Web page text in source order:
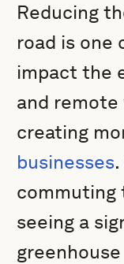
Reducing
road is one
impact the
and
creating
businesses
commuting
seeing a